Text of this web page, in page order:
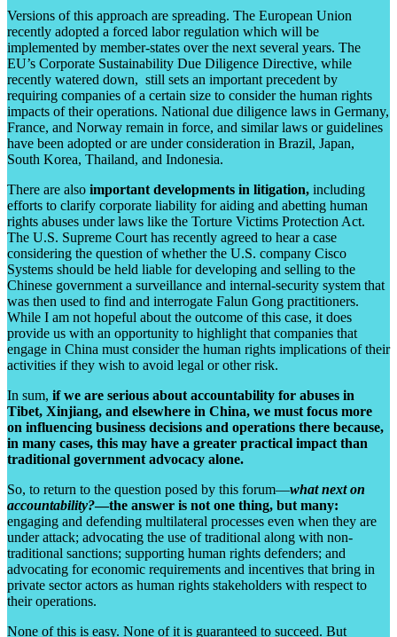
Versions of this approach are spreading. The European Union
recently adopted a forced labor regulation which will be
implemented by member-states over the next several years. The
EU’s Corporate Sustainability Due Diligence Directive, while
recently watered down, still sets an important precedent by
requiring companies of a certain size to consider the human rights
impacts of their operations. National due diligence laws in Germany,
France, and Norway remain in force, and similar laws or guidelines
have been adopted or are under consideration in Brazil, Japan,
South Korea, Thailand, and Indonesia.
There are also important developments in litigation, including
efforts to clarify corporate liability for aiding and abetting human
rights abuses under laws like the Torture Victims Protection Act.
The U.S. Supreme Court has recently agreed to hear a case
considering the question of whether the U.S. company Cisco
Systems should be held liable for developing and selling to the
Chinese government a surveillance and internal-security system that
was then used to find and interrogate Falun Gong practitioners.
While I am not hopeful about the outcome of this case, it does
provide us with an opportunity to highlight that companies that
engage in China must consider the human rights implications of their
activities if they wish to avoid legal or other risk.
In sum, if we are serious about accountability for abuses in
Tibet, Xinjiang, and elsewhere in China, we must focus more
on influencing business decisions and operations there because,
in many cases, this may have a greater practical impact than
traditional government advocacy alone.
So, to return to the question posed by this forum—what next on
accountability?—the answer is not one thing, but many:
engaging and defending multilateral processes even when they are
under attack; advocating the use of traditional along with non-
traditional sanctions; supporting human rights defenders; and
advocating for economic requirements and incentives that bring in
private sector actors as human rights stakeholders with respect to
their operations.
None of this is easy. None of it is guaranteed to succeed. But